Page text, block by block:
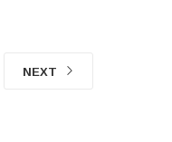
NEXT